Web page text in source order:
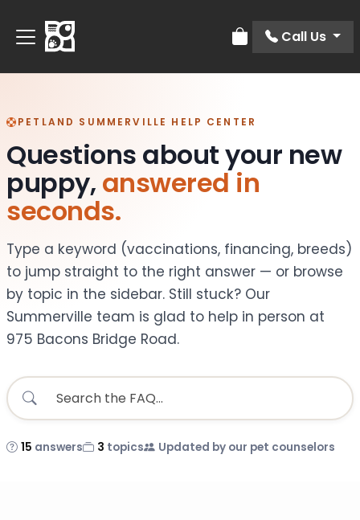
Review Order
Call Us
PETLAND SUMMERVILLE HELP CENTER
Questions about your new
puppy, answered in
seconds.
Type a keyword (vaccinations, financing, breeds)
to jump straight to the right answer — or browse
by topic in the sidebar. Still stuck? Our
Summerville team is glad to help in person at
975 Bacons Bridge Road.
15 answers 3 topics Updated by our pet counselors